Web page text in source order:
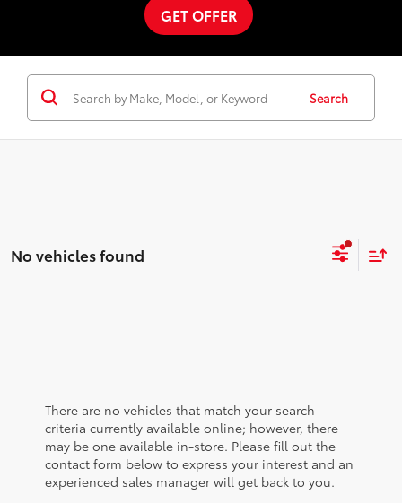
GET OFFER
Search
No vehicles found
There are no vehicles that match your search
criteria currently available online; however, there
may be one available in-store. Please fill out the
contact form below to express your interest and an
experienced sales manager will get back to you.